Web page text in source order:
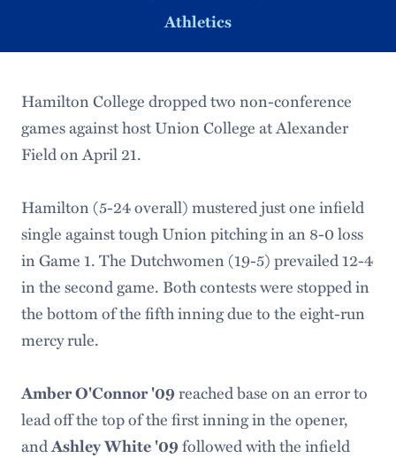
Athletics
Hamilton College dropped two non-conference
games against host Union College at Alexander
Field on April 21.
Hamilton (5-24 overall) mustered just one infield
single against tough Union pitching in an 8-0 loss
in Game 1. The Dutchwomen (19-5) prevailed 12-4
in the second game. Both contests were stopped in
the bottom of the fifth inning due to the eight-run
mercy rule.
Amber O'Connor '09reached base on an error to
lead off the top of the first inning in the opener,
andAshley White '09followed with the infield